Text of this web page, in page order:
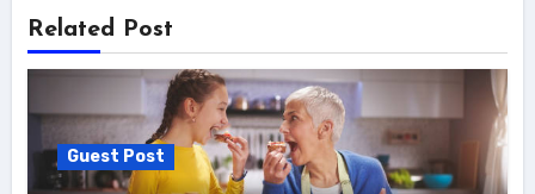
Related Post
Guest Post